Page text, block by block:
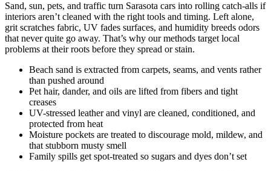
Sand, sun, pets, and traffic turn Sarasota cars into rolling catch-alls if
interiors aren’t cleaned with the right tools and timing. Left alone,
grit scratches fabric, UV fades surfaces, and humidity breeds odors
that never quite go away. That’s why our methods target local
problems at their roots before they spread or stain.
Beach sand is extracted from carpets, seams, and vents rather
than pushed around
Pet hair, dander, and oils are lifted from fibers and tight
creases
UV-stressed leather and vinyl are cleaned, conditioned, and
protected from heat
Moisture pockets are treated to discourage mold, mildew, and
that stubborn musty smell
Family spills get spot-treated so sugars and dyes don’t set